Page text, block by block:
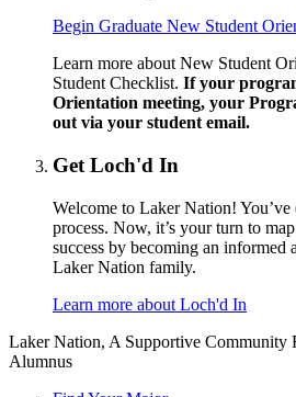
Begin Graduate New Student
Learn more about New Student
Student Checklist. If your
Orientation meeting, your
out via your student email.
Get Loch'd In
Welcome to Laker Nation! You’ve
process. Now, it’s your turn to
success by becoming an informed
Laker Nation family.
Learn more about Loch'd In
Laker Nation, A Supportive Community
Alumnus